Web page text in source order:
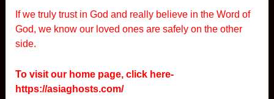
If we truly trust in God and really believe in the Word of
God, we know our loved ones are safely on the other
side.
To visit our home page, click here-
https://asiaghosts.com/